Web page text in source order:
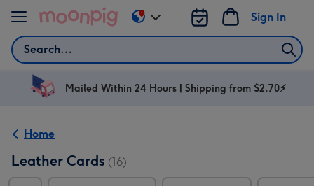
Skip to content
Search
Sign In
Change
delivery
AU
Mailed Within 24 Hours | Shipping from $2.70⚡
Home
Leather Cards (16)